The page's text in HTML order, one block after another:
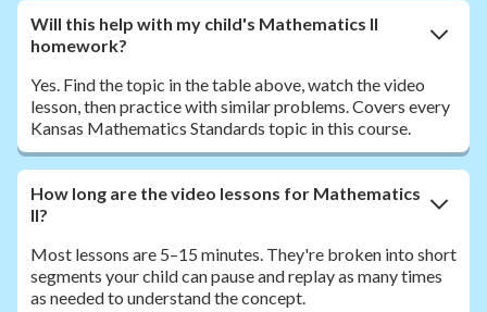
Will this help with my child's Mathematics II
homework?
Yes. Find the topic in the table above, watch the video
lesson, then practice with similar problems. Covers every
Kansas Mathematics Standards topic in this course.
How long are the video lessons for Mathematics
II?
Most lessons are 5–15 minutes. They're broken into short
segments your child can pause and replay as many times
as needed to understand the concept.